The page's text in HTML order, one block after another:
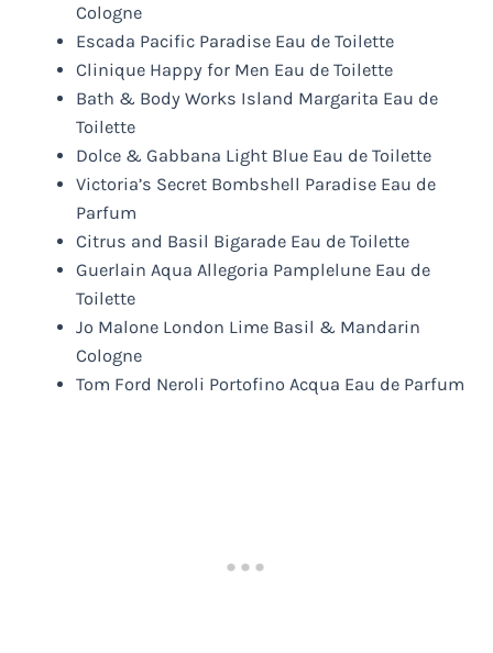
Cologne
Escada Pacific Paradise Eau de Toilette
Clinique Happy for Men Eau de Toilette
Bath & Body Works Island Margarita Eau de
Toilette
Dolce & Gabbana Light Blue Eau de Toilette
Victoria’s Secret Bombshell Paradise Eau de
Parfum
Citrus and Basil Bigarade Eau de Toilette
Guerlain Aqua Allegoria Pamplelune Eau de
Toilette
Jo Malone London Lime Basil & Mandarin
Cologne
Tom Ford Neroli Portofino Acqua Eau de Parfum